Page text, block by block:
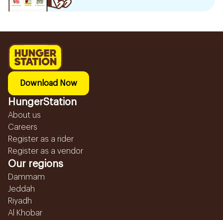
Download Now
HungerStation
About us
Careers
Register as a rider
Register as a vendor
Our regions
Dammam
Jeddah
Riyadh
Al Khobar